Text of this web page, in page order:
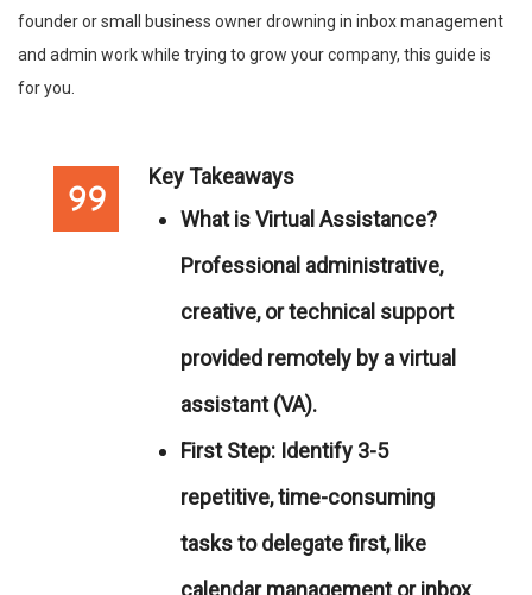
founder or small business owner drowning in inbox management
and admin work while trying to grow your company, this guide is
for you.
Key Takeaways
What is Virtual Assistance?
Professional administrative,
creative, or technical support
provided remotely by a virtual
assistant (VA).
First Step: Identify 3-5
repetitive, time-consuming
tasks to delegate first, like
calendar management or inbox